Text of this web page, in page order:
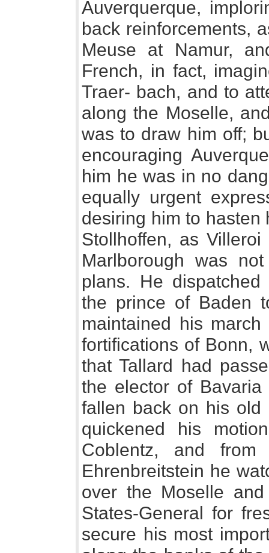
Auverquerque,
back reinforcements,
Meuse at Namur,
French, in fact,
Traer- bach, and to
along the Moselle,
was to draw him off;
encouraging
him he was in no
equally urgent
desiring him to hasten
Stollhoffen, as
Marlborough was
plans. He
the prince of Baden
maintained his
fortifications of Bonn,
that Tallard had
the elector of
fallen back on his old
quickened his
Coblentz, and
Ehrenbreitstein he
over the Moselle
States-General for
secure his most